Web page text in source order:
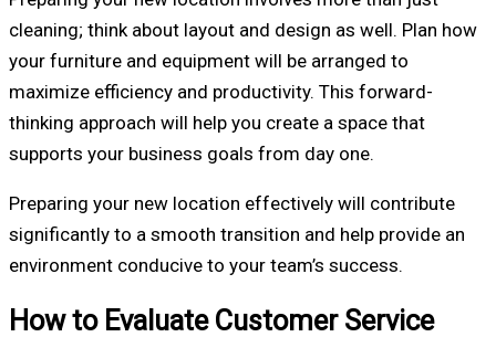
cleaning; think about layout and design as well. Plan how
your furniture and equipment will be arranged to
maximize efficiency and productivity. This forward-
thinking approach will help you create a space that
supports your business goals from day one.
Preparing your new location effectively will contribute
significantly to a smooth transition and help provide an
environment conducive to your team’s success.
How to Evaluate Customer Service